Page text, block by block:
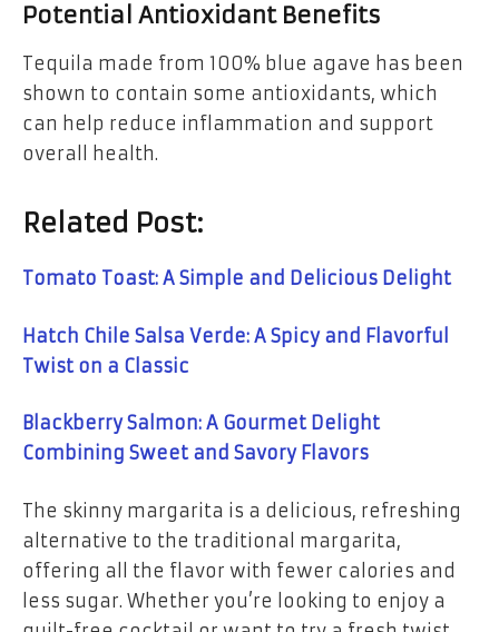
Potential Antioxidant Benefits
Tequila made from 100% blue agave has been
shown to contain some antioxidants, which
can help reduce inflammation and support
overall health.
Related Post:
Tomato Toast: A Simple and Delicious Delight
Hatch Chile Salsa Verde: A Spicy and Flavorful
Twist on a Classic
Blackberry Salmon: A Gourmet Delight
Combining Sweet and Savory Flavors
The skinny margarita is a delicious, refreshing
alternative to the traditional margarita,
offering all the flavor with fewer calories and
less sugar. Whether you’re looking to enjoy a